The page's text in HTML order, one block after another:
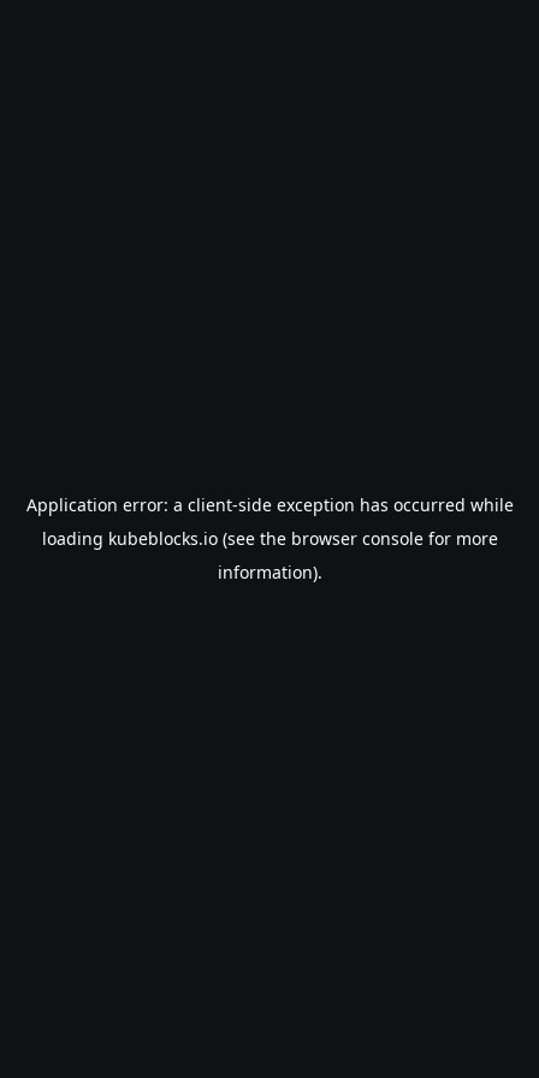
Application error: a client-side exception has occurred while
loading kubeblocks.io(see the browser consolefor more
information).